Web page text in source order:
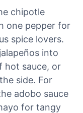
chipotle
one pepper for
spice lovers.
into
hot sauce, or
side. For
adobo sauce
for tangy